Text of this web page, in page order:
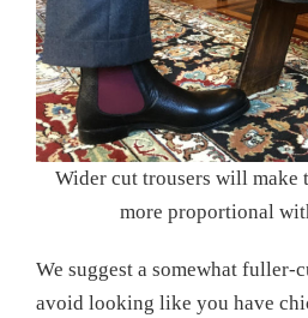
Wider cut trousers will make
more proportional
We suggest a somewhat fuller-
avoid looking like you have